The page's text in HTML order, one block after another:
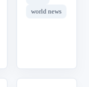
world news